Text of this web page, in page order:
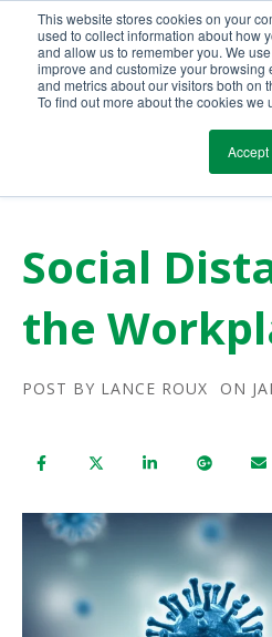
This website stores cookies on your
used to collect information about how
and allow us to remember you. We
improve and customize your
and metrics about our visitors both on
To find out more about the cookies we
Accept
Call Us Today!
Social
the
POST BY LANCE ROUX ON